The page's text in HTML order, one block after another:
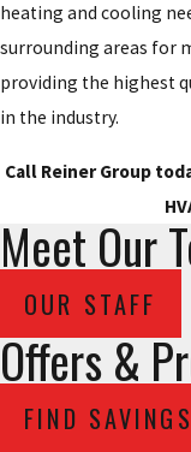
heating and cooling
surrounding areas for
providing the highest
in the industry.
Call Reiner Group
Meet Our
OUR STAFF
Offers &
FIND SAVINGS